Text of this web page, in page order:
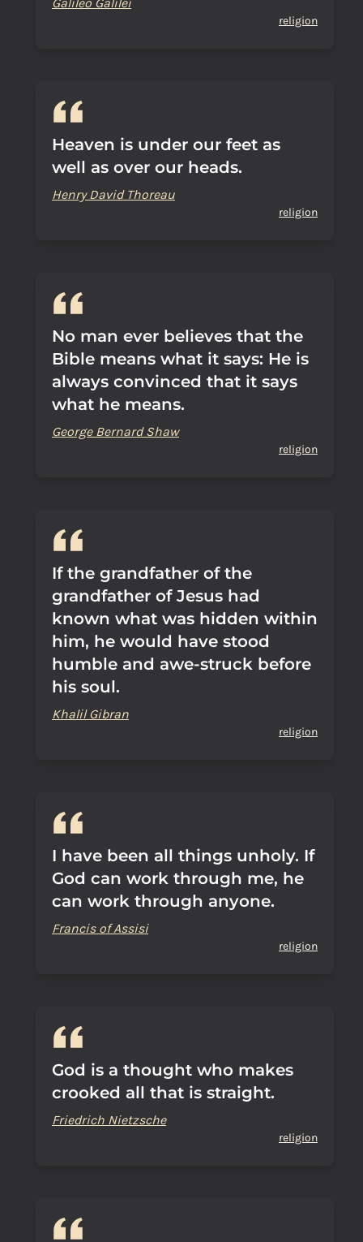
religion
Heaven is under our feet as
well as over our heads.
Henry David Thoreau
religion
No man ever believes that the
Bible means what it says: He is
always convinced that it says
what he means.
George Bernard Shaw
religion
If the grandfather of the
grandfather of Jesus had
known what was hidden within
him, he would have stood
humble and awe-struck before
his soul.
Khalil Gibran
religion
I have been all things unholy. If
God can work through me, he
can work through anyone.
Francis of Assisi
religion
God is a thought who makes
crooked all that is straight.
Friedrich Nietzsche
religion